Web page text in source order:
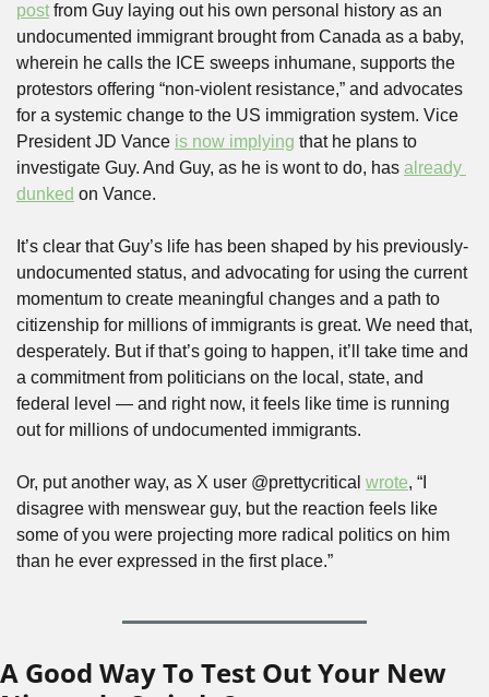
post from Guy laying out his own personal history as an
undocumented immigrant brought from Canada as a baby,
wherein he calls the ICE sweeps inhumane, supports the
protestors offering “non-violent resistance,” and advocates
for a systemic change to the US immigration system. Vice
President JD Vance is now implying that he plans to
investigate Guy. And Guy, as he is wont to do, has already
dunked on Vance.
It’s clear that Guy’s life has been shaped by his previously-
undocumented status, and advocating for using the current
momentum to create meaningful changes and a path to
citizenship for millions of immigrants is great. We need that,
desperately. But if that’s going to happen, it’ll take time and
a commitment from politicians on the local, state, and
federal level — and right now, it feels like time is running
out for millions of undocumented immigrants.
Or, put another way, as X user @prettycritical wrote, “I
disagree with menswear guy, but the reaction feels like
some of you were projecting more radical politics on him
than he ever expressed in the first place.”
A Good Way To Test Out Your New